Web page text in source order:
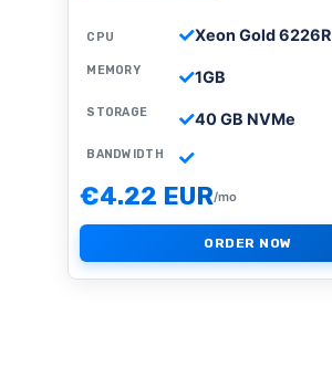
CPU Xeon Gold 6226R
MEMORY 1GB
STORAGE 40 GB NVMe
BANDWIDTH
€4.22 EUR/mo
ORDER NOW